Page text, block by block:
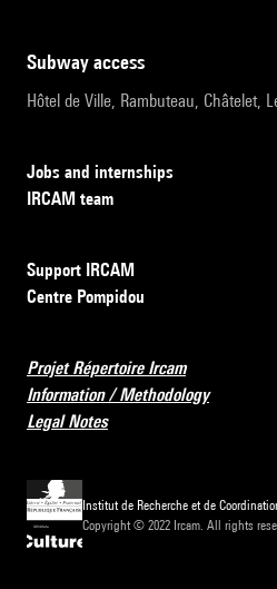
subway access
Hôtel de Ville, Rambuteau, Châtelet,
Jobs and internships
IRCAM team
Support IRCAM
Centre Pompidou
Projet Répertoire Ircam
Information / Methodology
Legal Notes
Institut de Recherche et de
Copyright © 2022 Ircam. All rights